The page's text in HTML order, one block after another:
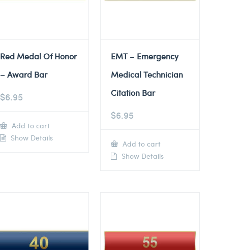
Red Medal Of Honor
– Award Bar
$6.95
Add to cart
Show Details
EMT – Emergency
Medical Technician
Citation Bar
$6.95
Add to cart
Show Details